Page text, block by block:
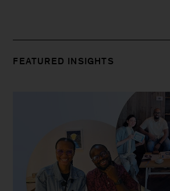
FEATURED INSIGHTS